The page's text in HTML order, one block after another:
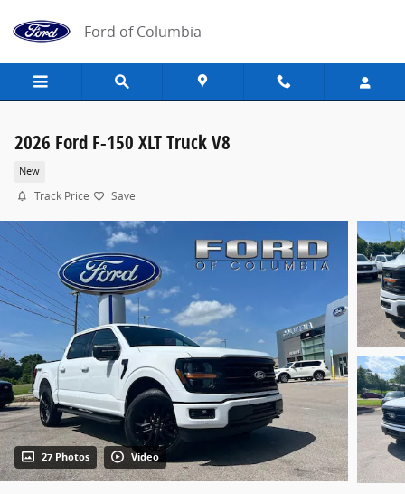
Ford of Columbia
2026 Ford F-150 XLT Truck V8
New
Track Price Save
27 Photos Video